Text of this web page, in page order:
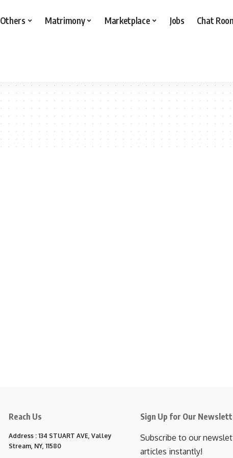
Others Matrimony Marketplace Jobs Chat
Reach Us
Address : 134 STUART AVE, Valley
Stream, NY, 11580
Sign Up for Our
Subscribe to our
articles instantly!